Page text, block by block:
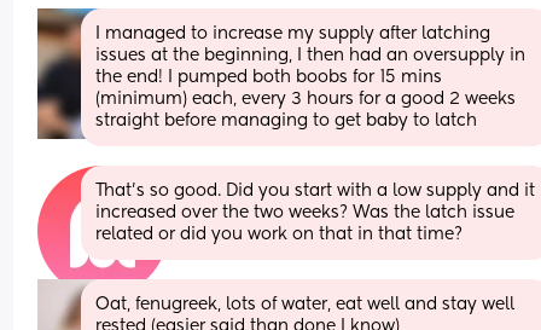
I managed to increase my supply after latching
issues at the beginning, I then had an oversupply in
the end! I pumped both boobs for 15 mins
(minimum) each, every 3 hours for a good 2 weeks
straight before managing to get baby to latch
That’s so good. Did you start with a low supply and it
increased over the two weeks? Was the latch issue
related or did you work on that in that time?
Oat, fenugreek, lots of water, eat well and stay well
rested (easier said than done I know)